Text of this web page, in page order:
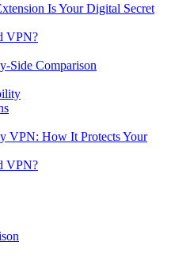
Is Your Digital Secret
VPN?
Comparison
VPN: How It Protects Your
VPN?